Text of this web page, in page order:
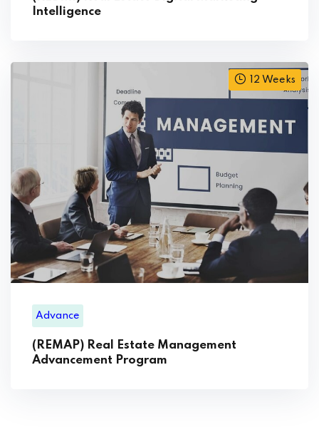
Intelligence
12 Weeks
Advance
(REMAP) Real Estate Management
Advancement Program